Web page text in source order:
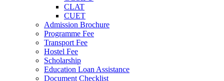
CLAT
CUET
Admission Brochure
Programme Fee
Transport Fee
Hostel Fee
Scholarship
Education Loan Assistance
Document Checklist